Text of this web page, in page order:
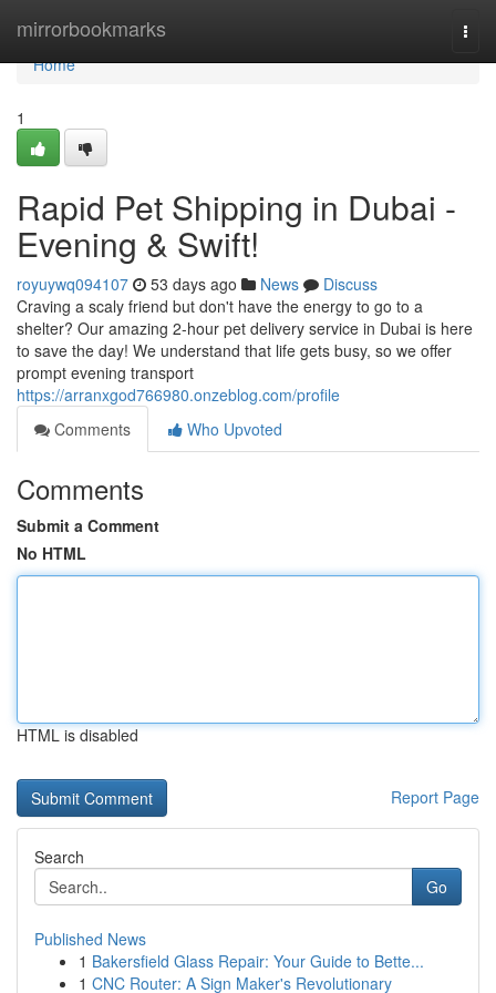
mirrorbookmarks
Home
Home
1
Rapid Pet Shipping in Dubai -
Evening & Swift!
royuywq094107 53 days ago News
Discuss
Craving a scaly friend but don't have the energy to go to a
shelter? Our amazing 2-hour pet delivery service in Dubai is here
to save the day! We understand that life gets busy, so we offer
prompt evening transport
https://arranxgod766980.onzeblog.com/profile
Comments
Who Upvoted
Comments
Submit a Comment
No HTML
HTML is disabled
Report Page
Search
Go
Published News
1 Bakersfield Glass Repair: Your Guide to Bette...
1 CNC Router: A Sign Maker's Revolutionary